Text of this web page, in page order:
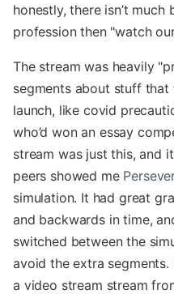
honestly, there isn’t
profession then "watch
The stream was heavily
segments about stuff that
launch, like covid
who’d won an essay
stream was just this, and
peers showed me
simulation. It had great
and backwards in time,
switched between the
avoid the extra segments.
a video stream stream